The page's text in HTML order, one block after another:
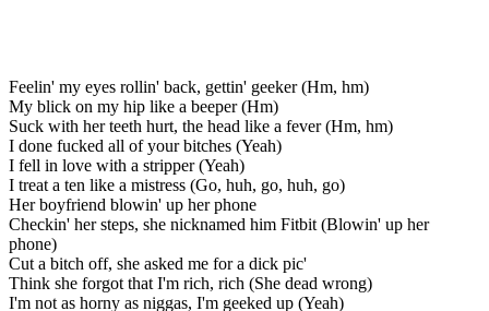
Feelin' my eyes rollin' back, gettin' geeker (Hm, hm)
My blick on my hip like a beeper (Hm)
Suck with her teeth hurt, the head like a fever (Hm, hm)
I done fucked all of your bitches (Yeah)
I fell in love with a stripper (Yeah)
I treat a ten like a mistress (Go, huh, go, huh, go)
Her boyfriend blowin' up her phone
Checkin' her steps, she nicknamed him Fitbit (Blowin' up her
phone)
Cut a bitch off, she asked me for a dick pic'
Think she forgot that I'm rich, rich (She dead wrong)
I'm not as horny as niggas, I'm geeked up (Yeah)